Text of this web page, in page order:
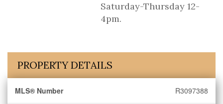
Saturday-Thursday 12-
4pm.
PROPERTY DETAILS
MLS® Number R3097388